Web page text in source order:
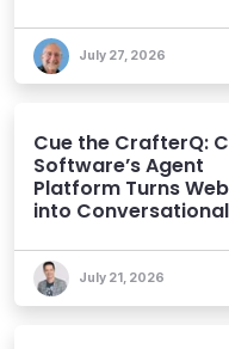
July 27, 2026
Cue the CrafterQ:
Software’s Agent
Platform Turns
into
July 21, 2026